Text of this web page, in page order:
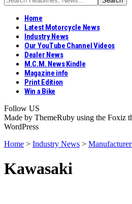
Home
Latest Motorcycle News
Industry News
Our YouTube Channel Videos
Dealer News
M.C.M. News Kindle
Magazine info
Print Edition
Win a Bike
Follow US
Made by ThemeRuby using the Foxiz
WordPress
Home > Industry News >
Kawasaki